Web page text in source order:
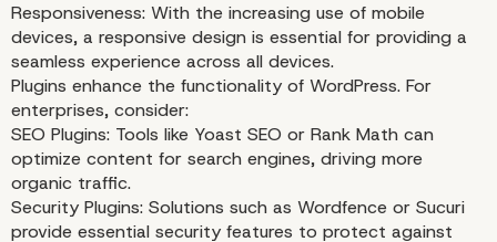
Responsiveness: With the increasing use of mobile
devices, a responsive design is essential for providing a
seamless experience across all devices.
Plugins enhance the functionality of WordPress. For
enterprises, consider:
SEO Plugins: Tools like Yoast SEO or Rank Math can
optimize content for search engines, driving more
organic traffic.
Security Plugins: Solutions such as Wordfence or Sucuri
provide essential security features to protect against